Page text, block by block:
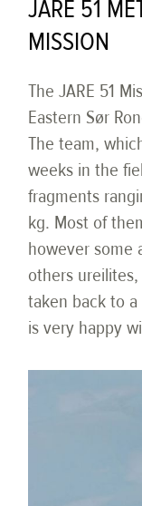
JARE 51
MISSION
The JARE 51
Eastern Sør
The team,
weeks in the
fragments
kg. Most of
however some
others
taken back to
is very happy